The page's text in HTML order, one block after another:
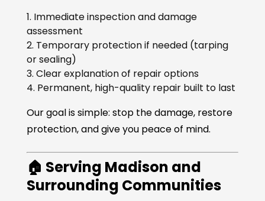
Immediate inspection and damage
assessment
Temporary protection if needed (tarping
or sealing)
Clear explanation of repair options
Permanent, high-quality repair built to last
Our goal is simple: stop the damage, restore
protection, and give you peace of mind.
🏠 Serving Madison and
Surrounding Communities